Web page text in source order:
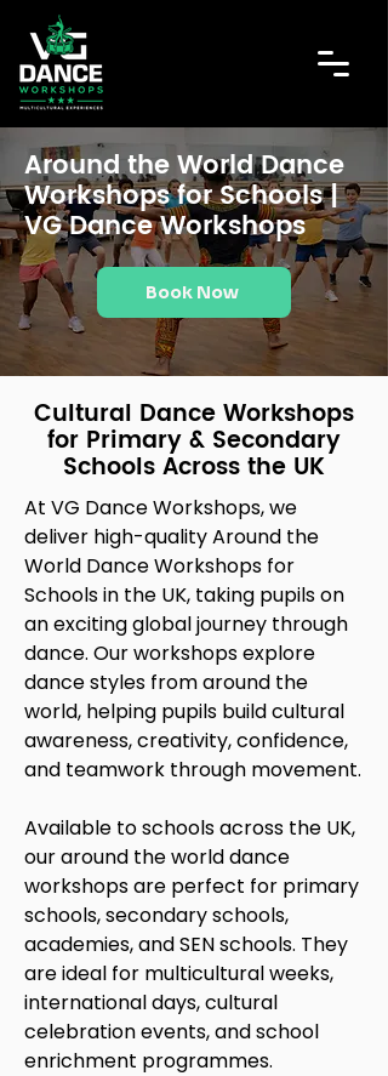
Around the World Dance
Workshops for Schools |
VG Dance Workshops
Book Now
Cultural Dance Workshops
for Primary & Secondary
Schools Across the UK
At VG Dance Workshops, we
deliver high-quality Around the
World Dance Workshops for
Schools in the UK, taking pupils on
an exciting global journey through
dance. Our workshops explore
dance styles from around the
world, helping pupils build cultural
awareness, creativity, confidence,
and teamwork through movement.
Available to schools across the UK,
our around the world dance
workshops are perfect for primary
schools, secondary schools,
academies, and SEN schools. They
are ideal for multicultural weeks,
international days, cultural
celebration events, and school
enrichment programmes.